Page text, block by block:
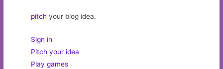
pitch your blog idea.
Sign in
Pitch your idea
Play games